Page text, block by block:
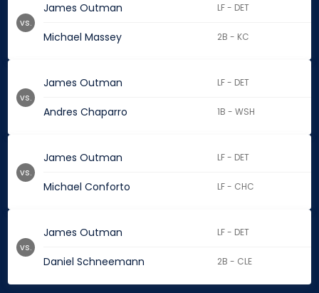
James Outman LF - DET
Michael Massey 2B - KC
vs.
James Outman LF - DET
Andres Chaparro 1B - WSH
vs.
James Outman LF - DET
Michael Conforto LF - CHC
vs.
James Outman LF - DET
Daniel Schneemann 2B - CLE
vs.